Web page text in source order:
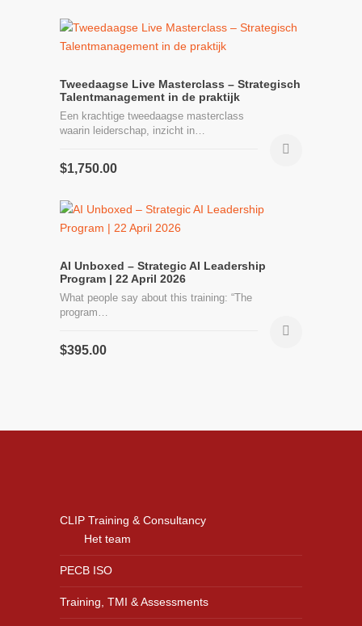
$35.00
through
has
multiple
The
options
may
be
product
page
Tweedaagse Live Masterclass – Strategisch
Talentmanagement in de praktijk
Een krachtige tweedaagse masterclass
waarin leiderschap, inzicht in…
$1,750.00
AI Unboxed – Strategic AI Leadership
Program | 22 April 2026
What people say about this training: “The
program…
$395.00
CLIP Training & Consultancy
Het team
PECB ISO
Training, TMI & Assessments